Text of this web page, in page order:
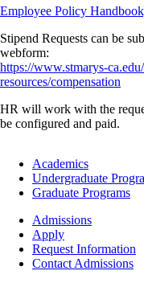
Employee Policy
Stipend Requests can be
webform:
https://www.stmarys-
resources/compensation
HR will work with the
be configured and paid.
Footer
Academics
Academics
Undergraduate
Graduate Programs
Footer
Admissions
Admissions
Apply
Request Information
Contact Admissions